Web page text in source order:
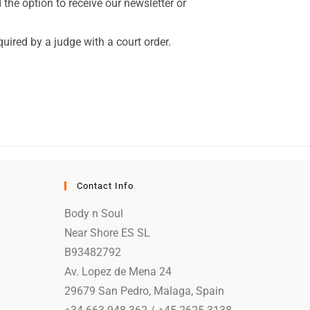
option to receive our newsletter or
by a judge with a court order.
Contact Info
Body n Soul
Near Shore ES SL
B93482792
Av. Lopez de Mena 24
29679 San Pedro, Malaga, Spain